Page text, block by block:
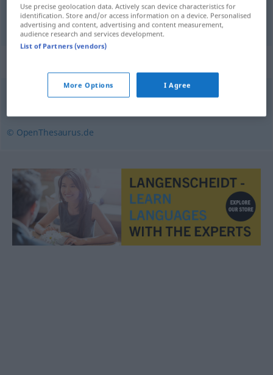
数清[shǔqīng] abzählen
© OpenThesaurus.de
Use precise geolocation data. Actively scan device characteristics for
identification. Store and/or access information on a device. Personalised
advertising and content, advertising and content measurement,
audience research and services development.
List of Partners (vendors)
More Options I Agree